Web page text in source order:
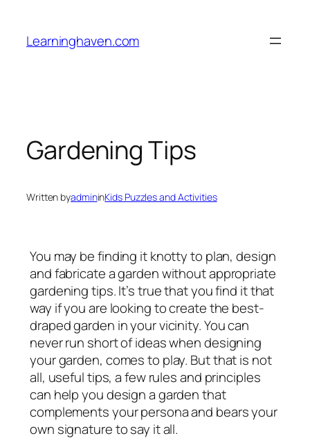
content
Learninghaven.com
Gardening Tips
Written byadmininKids Puzzles and Activities
You may be finding it knotty to plan, design
and fabricate a garden without appropriate
gardening tips. It’s true that you find it that
way if you are looking to create the best-
draped garden in your vicinity. You can
never run short of ideas when designing
your garden, comes to play. But that is not
all, useful tips, a few rules and principles
can help you design a garden that
complements your persona and bears your
own signature to say it all.